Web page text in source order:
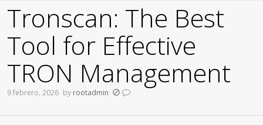
Tronscan: The Best
Tool for Effective
TRON Management
9 febrero, 2026 by rootadmin